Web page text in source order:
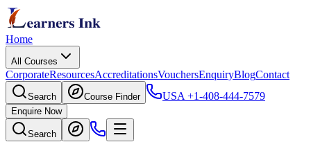
Home
All Courses
CorporateResourcesAccreditationsVouchersEnquiryBlogContact
Search Course Finder USA +1-408-444-7579
Enquire Now
Search